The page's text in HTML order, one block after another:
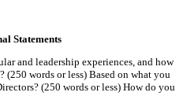
Statements
and leadership experiences, and how
(250 words or less) Based on what you
(250 words or less) How do you